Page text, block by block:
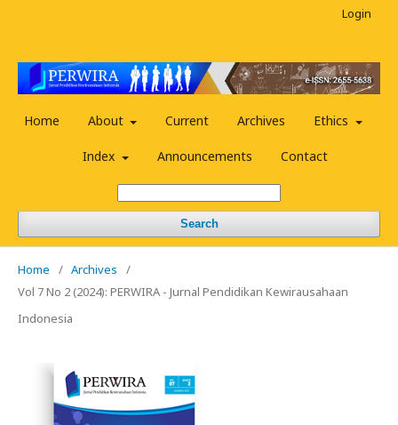
Home About Current Archives Ethics
Index Announcements Contact
Search
Login
Home / Archives
/
Vol 7 No 2 (2024): PERWIRA - Jurnal Pendidikan Kewirausahaan
Indonesia